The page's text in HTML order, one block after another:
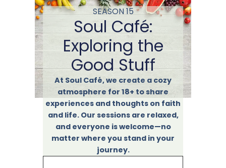
SEASON 15
Soul Café:
Exploring the
Good Stuff
At Soul Café, we create a cozy
atmosphere for 18+ to share
experiences and thoughts on faith
and life. Our sessions are relaxed,
and everyone is welcome—no
matter where you stand in your
journey.